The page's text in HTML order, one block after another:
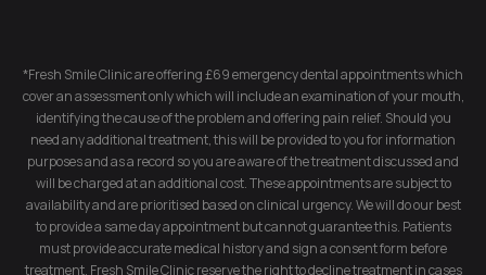
*Fresh Smile Clinic are offering £69 emergency dental appointments which
cover an assessment only which will include an examination of your mouth,
identifying the cause of the problem and offering pain relief. Should you
need any additional treatment, this will be provided to you for information
purposes and as a record so you are aware of the treatment discussed and
will be charged at an additional cost. These appointments are subject to
availability and are prioritised based on clinical urgency. We will do our best
to provide a same day appointment but cannot guarantee this. Patients
must provide accurate medical history and sign a consent form before
treatment. Fresh Smile Clinic reserve the right to decline treatment in cases